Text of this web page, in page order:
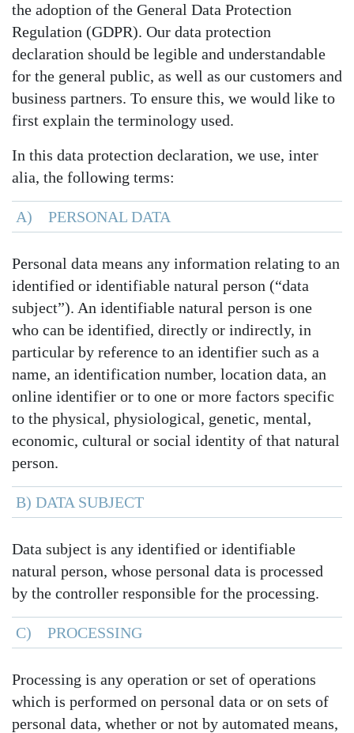
the adoption of the General Data Protection
Regulation (GDPR). Our data protection
declaration should be legible and understandable
for the general public, as well as our customers and
business partners. To ensure this, we would like to
first explain the terminology used.
In this data protection declaration, we use, inter
alia, the following terms:
A) PERSONAL DATA
Personal data means any information relating to an
identified or identifiable natural person (“data
subject”). An identifiable natural person is one
who can be identified, directly or indirectly, in
particular by reference to an identifier such as a
name, an identification number, location data, an
online identifier or to one or more factors specific
to the physical, physiological, genetic, mental,
economic, cultural or social identity of that natural
person.
B) DATA SUBJECT
Data subject is any identified or identifiable
natural person, whose personal data is processed
by the controller responsible for the processing.
C) PROCESSING
Processing is any operation or set of operations
which is performed on personal data or on sets of
personal data, whether or not by automated means,